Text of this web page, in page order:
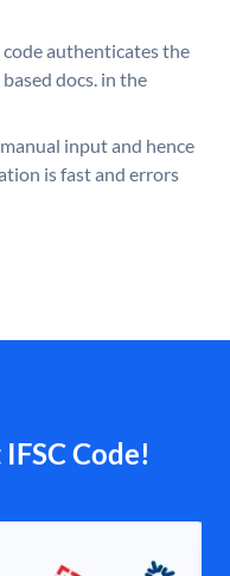
code authenticates the
docs. in the
input and hence
is fast and errors
Code!